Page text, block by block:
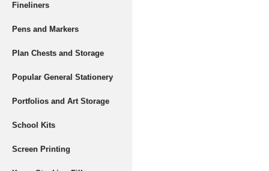
Fineliners
Pens and Markers
Plan Chests and Storage
Popular General Stationery
Portfolios and Art Storage
School Kits
Screen Printing